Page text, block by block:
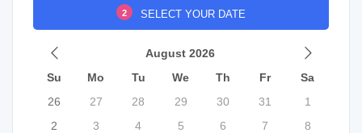
2 SELECT YOUR DATE
August 2026
Su
Mo Tu We Th Fr
Sa
26
27 28 29 30 31
1
2
3 4 5 6 7
8